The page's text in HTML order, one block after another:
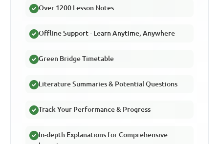
Over 1200 Lesson Notes
Offline Support - Learn Anytime, Anywhere
Green Bridge Timetable
Literature Summaries & Potential Questions
Track Your Performance & Progress
In-depth Explanations for Comprehensive